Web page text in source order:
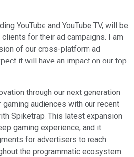
YouTube and YouTube TV, will be
for their ad campaigns. I am
of our cross-platform ad
it will have an impact on our top
through our next generation
audiences with our recent
Spiketrap. This latest expansion
gaming experience, and it
for advertisers to reach
the programmatic ecosystem.